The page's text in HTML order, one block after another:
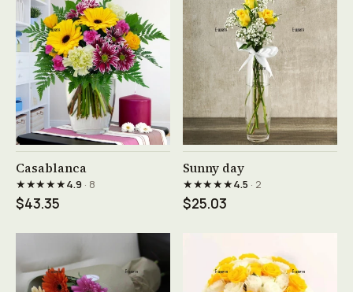
See product →
Casablanca
★★★★★4.9· 8
$43.35
See product →
Sunny day
★★★★★4.5 · 2
$25.03